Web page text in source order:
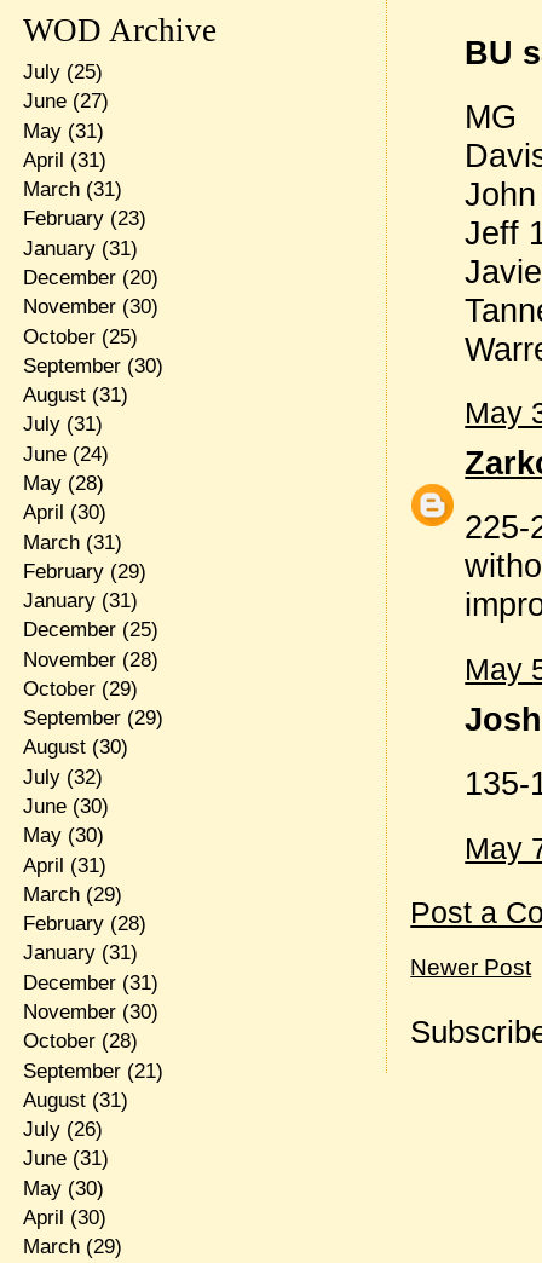
BU
MG
Jeff
May
225-
May
135-
May
Post a
Newer Post
WOD Archive
July(25)
June(27)
May(31)
April (31)
March(31)
February(23)
January(31)
December(20)
November(30)
October(25)
September(30)
August(31)
July(31)
June(24)
May(28)
April (30)
March(31)
February(29)
January(31)
December(25)
November(28)
October(29)
September(29)
August(30)
July(32)
June(30)
May(30)
April (31)
March(29)
February(28)
January(31)
December(31)
November(30)
October(28)
September(21)
August(31)
July(26)
June(31)
May(30)
April (30)
March(29)